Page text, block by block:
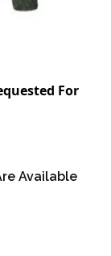
For
Available